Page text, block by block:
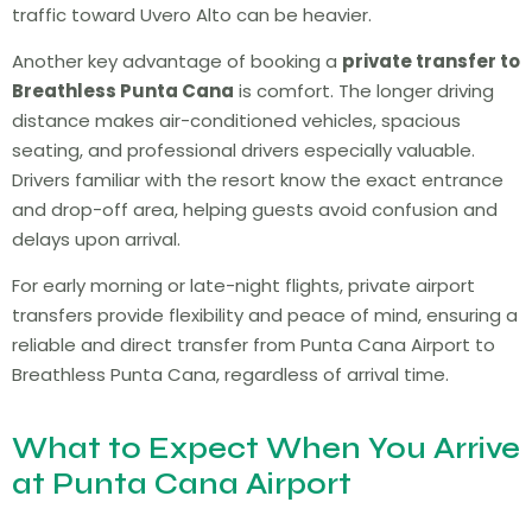
traffic toward Uvero Alto can be heavier.
Another key advantage of booking a private transfer to
Breathless Punta Cana is comfort. The longer driving
distance makes air-conditioned vehicles, spacious
seating, and professional drivers especially valuable.
Drivers familiar with the resort know the exact entrance
and drop-off area, helping guests avoid confusion and
delays upon arrival.
For early morning or late-night flights, private airport
transfers provide flexibility and peace of mind, ensuring a
reliable and direct transfer from Punta Cana Airport to
Breathless Punta Cana, regardless of arrival time.
What to Expect When You Arrive
at Punta Cana Airport